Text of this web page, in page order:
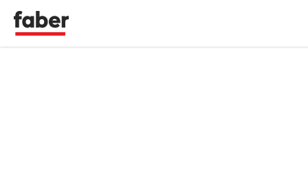
Faber